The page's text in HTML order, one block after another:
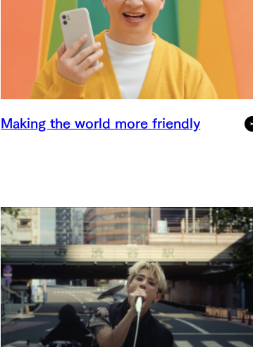
Making the world more friendly